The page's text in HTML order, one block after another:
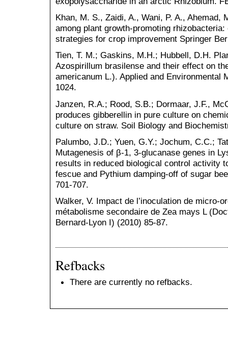
Khan, M. S., Zaidi, A., Wani, P. A.,
among plant growth-promoting
strategies for crop improvement Springer
Tien, T. M.; Gaskins, M.H.; Hubbell, D.H.
Azospirillum brasilense and their effect on
americanum L.). Applied and Environmental
1024.
Janzen, R.A.; Rood, S.B.; Dormaar, J.F.,
produces gibberellin in pure culture on
culture on straw. Soil Biology and
Palumbo, J.D.; Yuen, G.Y.; Jochum, C.C.;
Mutagenesis of β-1, 3-glucanase genes in
results in reduced biological control activity
fescue and Pythium damping-off of sugar
701-707.
Walker, V. Impact de l’inoculation de micro-
métabolisme secondaire de Zea mays L
Bernard-Lyon I) (2010) 85-87.
Refbacks
There are currently no refbacks.